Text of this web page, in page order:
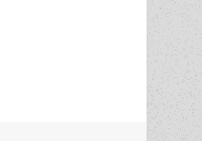
generations: LFS